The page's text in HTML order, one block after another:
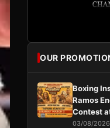
OUR
Boxing
Ramos
Contest
03/08/2026